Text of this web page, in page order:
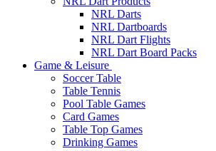
NRL Darts
NRL Dartboards
NRL Dart Flights
NRL Dart Board Packs
Game & Leisure
Soccer Table
Table Tennis
Pool Table Games
Card Games
Table Top Games
Drinking Games